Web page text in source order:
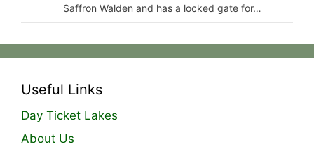
Saffron Walden and has a locked gate for…
Useful Links
Day Ticket Lakes
About Us